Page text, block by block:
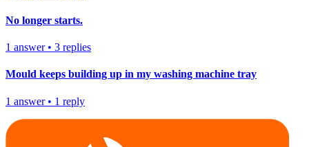
No longer starts.
1 answer• 3 replies
Mould keeps building up in my washing machine tray
1 answer• 1 reply